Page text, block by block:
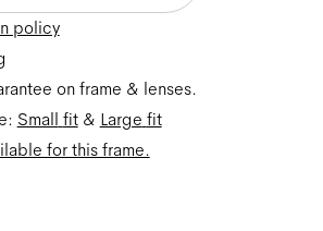
policy
on frame & lenses.
Small fit& Large fit
for this frame.